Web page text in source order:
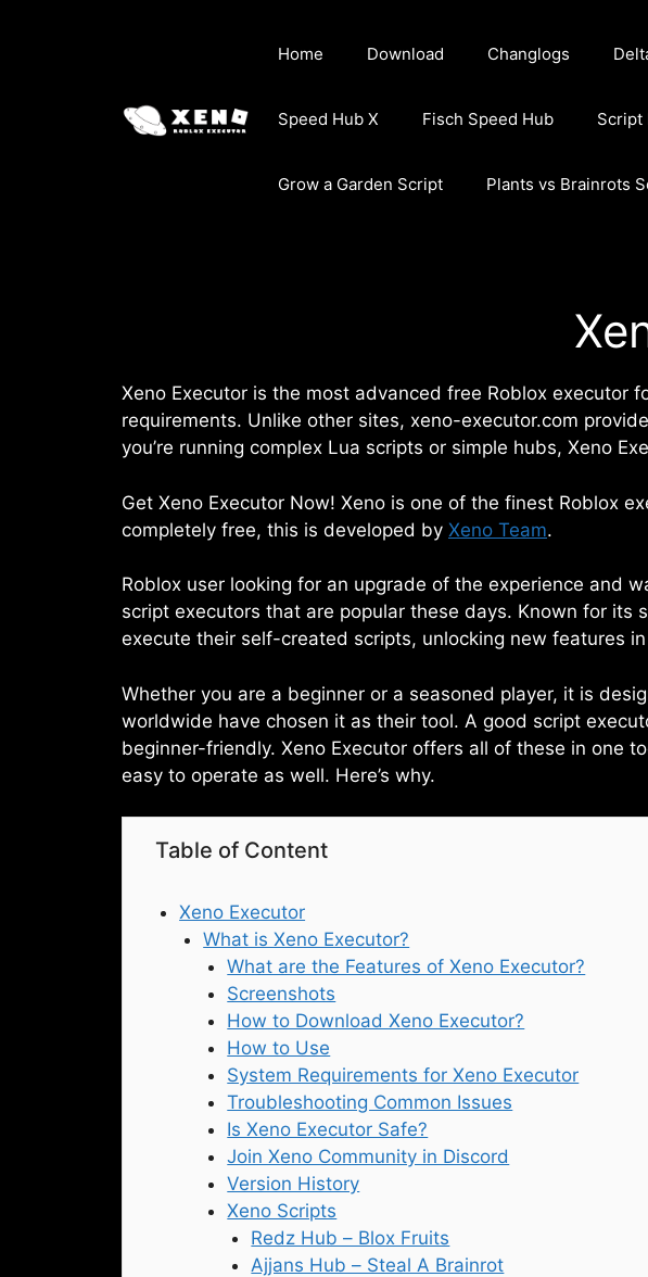
Home Download Changlogs
Speed Hub X Fisch Speed Hub Script
Grow a Garden Script Plants vs Brainrots
Xeno Executor is the most advanced free Roblox executor
requirements. Unlike other sites, xeno-executor.com
you’re running complex Lua scripts or simple hubs, Xeno
Get Xeno Executor Now! Xeno is one of the finest Roblox
completely free, this is developed by Xeno Team.
Roblox user looking for an upgrade of the experience and
script executors that are popular these days. Known for
execute their self-created scripts, unlocking new features
Whether you are a beginner or a seasoned player, it is
worldwide have chosen it as their tool. A good script
beginner-friendly. Xeno Executor offers all of these in one
easy to operate as well. Here’s why.
Table of Content
Xeno Executor
What is Xeno Executor?
What are the Features of Xeno Executor?
Screenshots
How to Download Xeno Executor?
How to Use
System Requirements for Xeno Executor
Troubleshooting Common Issues
Is Xeno Executor Safe?
Join Xeno Community in Discord
Version History
Xeno Scripts
Redz Hub – Blox Fruits
Ajjans Hub – Steal A Brainrot